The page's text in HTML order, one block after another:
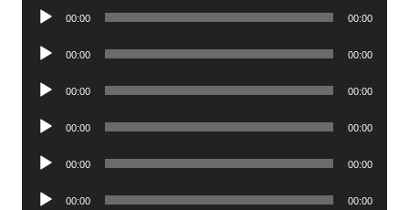
Audio
00:00 00:00
Audio
00:00 00:00
Audio
00:00 00:00
Audio
00:00 00:00
Audio
00:00 00:00
Audio
00:00 00:00